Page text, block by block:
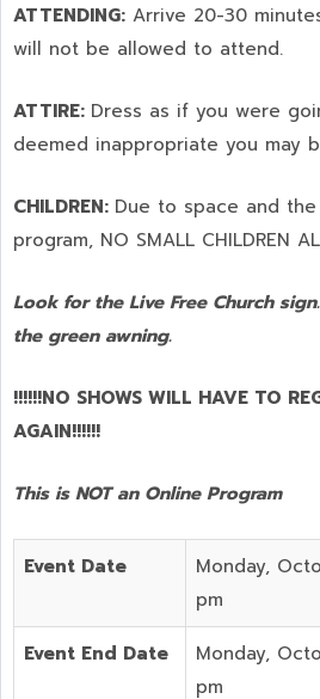
ATTENDING: Arrive 20-30
will not be allowed to attend.
ATTIRE: Dress as if you were
deemed inappropriate you may
CHILDREN: Due to space and
program, NO SMALL CHILDREN
Look for the Live Free Church
the green awning.
!!!!!!NO SHOWS WILL HAVE TO
AGAIN!!!!!!
This is NOT an Online Program
Event Date
Monday,
pm
Event End Date
Monday,
pm